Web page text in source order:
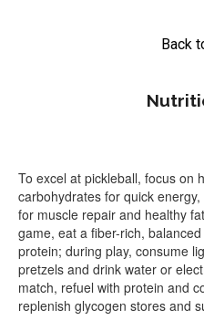
Back
To excel at pickleball, focus on
carbohydrates for quick
for muscle repair and healthy
game, eat a fiber-rich,
protein; during play, consume
pretzels and drink water or
match, refuel with protein and
replenish glycogen stores and